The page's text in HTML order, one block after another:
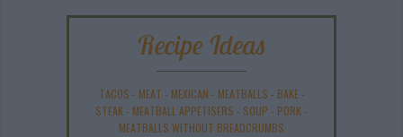
Recipe Ideas
TACOS - MEAT - MEXICAN - MEATBALLS - BAKE-
STEAK - MEATBALL APPETISERS - SOUP - PORK -
MEATBALLS WITHOUT BREADCRUMBS